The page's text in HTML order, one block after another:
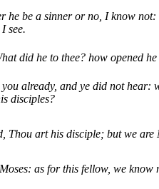
he be a sinner or no, I know not:
see.
did he to thee? how opened he
already, and ye did not hear:
disciples?
Thou art his disciple; but we are
as for this fellow, we know